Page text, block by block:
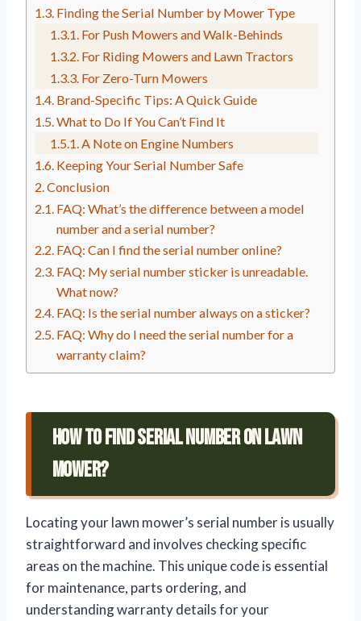
Finding the Serial Number by Mower Type
For Push Mowers and Walk-Behinds
For Riding Mowers and Lawn Tractors
For Zero-Turn Mowers
Brand-Specific Tips: A Quick Guide
What to Do If You Can’t Find It
A Note on Engine Numbers
Keeping Your Serial Number Safe
Conclusion
FAQ: What’s the difference between a model
number and a serial number?
FAQ: Can I find the serial number online?
FAQ: My serial number sticker is unreadable.
What now?
FAQ: Is the serial number always on a sticker?
FAQ: Why do I need the serial number for a
warranty claim?
How To Find Serial Number On Lawn
Mower?
Locating your lawn mower’s serial number is usually
straightforward and involves checking specific
areas on the machine. This unique code is essential
for maintenance, parts ordering, and
understanding warranty details for your